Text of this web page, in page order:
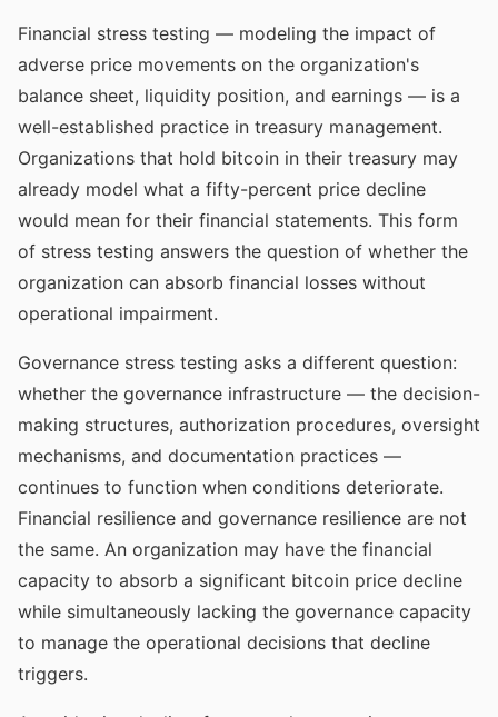
Financial stress testing — modeling the impact of
adverse price movements on the organization's
balance sheet, liquidity position, and earnings — is a
well-established practice in treasury management.
Organizations that hold bitcoin in their treasury may
already model what a fifty-percent price decline
would mean for their financial statements. This form
of stress testing answers the question of whether the
organization can absorb financial losses without
operational impairment.
Governance stress testing asks a different question:
whether the governance infrastructure — the decision-
making structures, authorization procedures, oversight
mechanisms, and documentation practices —
continues to function when conditions deteriorate.
Financial resilience and governance resilience are not
the same. An organization may have the financial
capacity to absorb a significant bitcoin price decline
while simultaneously lacking the governance capacity
to manage the operational decisions that decline
triggers.